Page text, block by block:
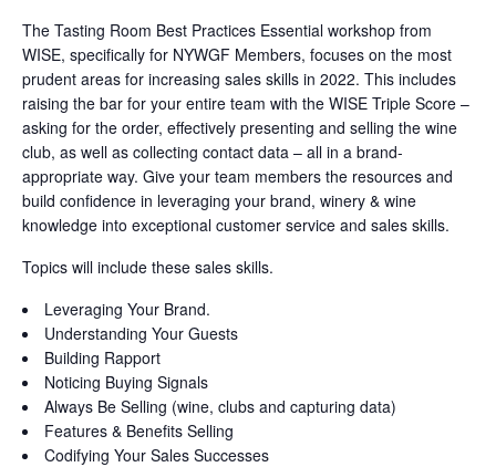
The Tasting Room Best Practices Essential workshop from
WISE, specifically for NYWGF Members, focuses on the most
prudent areas for increasing sales skills in 2022. This includes
raising the bar for your entire team with the WISE Triple Score –
asking for the order, effectively presenting and selling the wine
club, as well as collecting contact data – all in a brand-
appropriate way. Give your team members the resources and
build confidence in leveraging your brand, winery & wine
knowledge into exceptional customer service and sales skills.
Topics will include these sales skills.
Leveraging Your Brand.
Understanding Your Guests
Building Rapport
Noticing Buying Signals
Always Be Selling (wine, clubs and capturing data)
Features & Benefits Selling
Codifying Your Sales Successes